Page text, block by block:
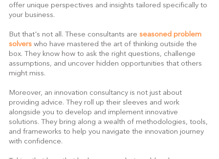
offer unique perspectives and insights tailored specifically to
your business.
But that's not all. These consultants are seasoned problem
solvers who have mastered the art of thinking outside the
box. They know how to ask the right questions, challenge
assumptions, and uncover hidden opportunities that others
might miss.
Moreover, an innovation consultancy is not just about
providing advice. They roll up their sleeves and work
alongside you to develop and implement innovative
solutions. They bring along a wealth of methodologies, tools,
and frameworks to help you navigate the innovation journey
with confidence.